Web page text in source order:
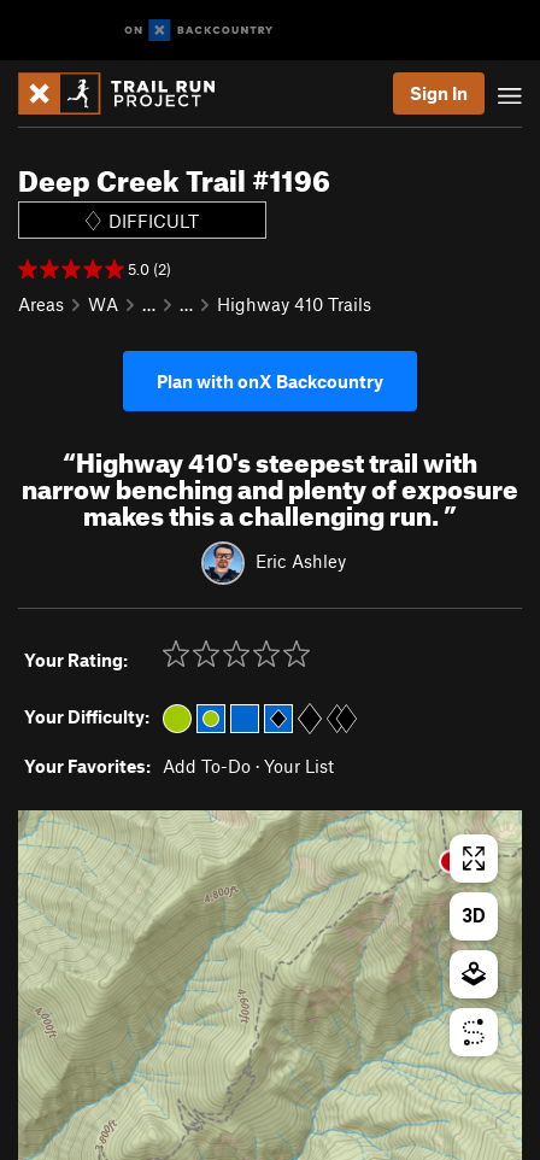
Sign In
Deep Creek Trail #1196
DIFFICULT
5.0 (2)
Areas WA … … Highway 410 Trails
Plan with onX Backcountry
“Highway 410's steepest trail with
narrow benching and plenty of exposure
makes this a challenging run.”
Eric Ashley
Your Rating:
Your Difficulty:
Your Favorites: Add To-Do · Your List